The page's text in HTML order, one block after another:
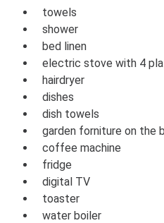
towels
shower
bed linen
electric stove with 4
hairdryer
dishes
dish towels
garden forniture on the
coffee machine
fridge
digital TV
toaster
water boiler